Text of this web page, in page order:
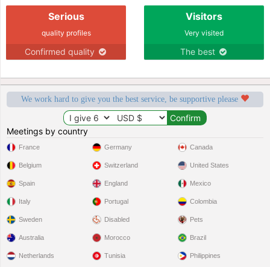
Serious
quality profiles
Confirmed quality
Visitors
Very visited
The best
We work hard to give you the best service, be supportive please
Meetings by country
France
Belgium
Spain
Italy
Sweden
Germany
Switzerland
England
Portugal
Disabled
Canada
United States
Mexico
Colombia
Pets
Australia
Netherlands
Morocco
Tunisia
Brazil
Philippines